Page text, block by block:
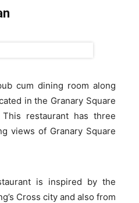
cum dining room along
in the Granary Square
restaurant has three
views of Granary Square
is inspired by the
Cross city and also from